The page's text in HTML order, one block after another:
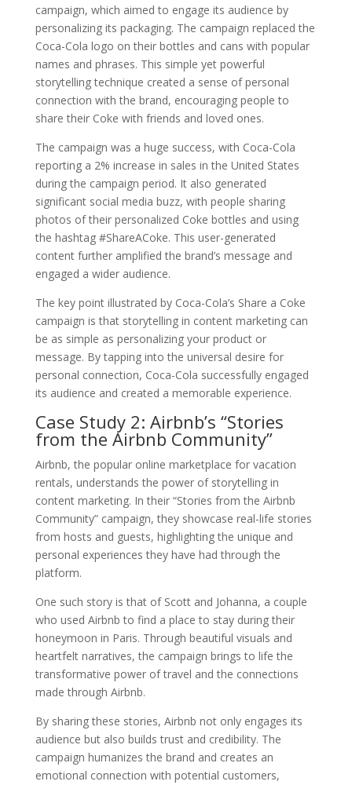
campaign, which aimed to engage its audience by
personalizing its packaging. The campaign replaced the
Coca-Cola logo on their bottles and cans with popular
names and phrases. This simple yet powerful
storytelling technique created a sense of personal
connection with the brand, encouraging people to
share their Coke with friends and loved ones.
The campaign was a huge success, with Coca-Cola
reporting a 2% increase in sales in the United States
during the campaign period. It also generated
significant social media buzz, with people sharing
photos of their personalized Coke bottles and using
the hashtag #ShareACoke. This user-generated
content further amplified the brand’s message and
engaged a wider audience.
The key point illustrated by Coca-Cola’s Share a Coke
campaign is that storytelling in content marketing can
be as simple as personalizing your product or
message. By tapping into the universal desire for
personal connection, Coca-Cola successfully engaged
its audience and created a memorable experience.
Case Study 2: Airbnb’s “Stories
from the Airbnb Community”
Airbnb, the popular online marketplace for vacation
rentals, understands the power of storytelling in
content marketing. In their “Stories from the Airbnb
Community” campaign, they showcase real-life stories
from hosts and guests, highlighting the unique and
personal experiences they have had through the
platform.
One such story is that of Scott and Johanna, a couple
who used Airbnb to find a place to stay during their
honeymoon in Paris. Through beautiful visuals and
heartfelt narratives, the campaign brings to life the
transformative power of travel and the connections
made through Airbnb.
By sharing these stories, Airbnb not only engages its
audience but also builds trust and credibility. The
campaign humanizes the brand and creates an
emotional connection with potential customers,